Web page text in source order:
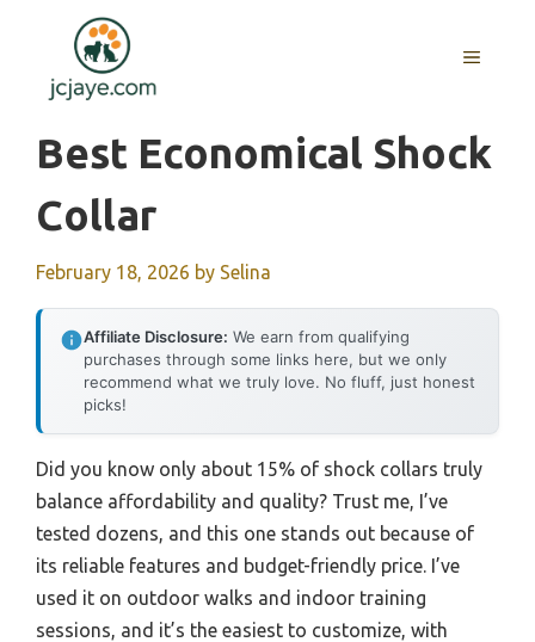
content
MENU
Best Economical Shock
Collar
February 18, 2026 by Selina
Affiliate Disclosure: We earn from qualifying
purchases through some links here, but we only
recommend what we truly love. No fluff, just honest
picks!
Did you know only about 15% of shock collars truly
balance affordability and quality? Trust me, I’ve
tested dozens, and this one stands out because of
its reliable features and budget-friendly price. I’ve
used it on outdoor walks and indoor training
sessions, and it’s the easiest to customize, with